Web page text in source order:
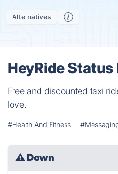
Alternatives
HeyRide Status
Free and discounted taxi
love.
#Health And Fitness
⚠ Down